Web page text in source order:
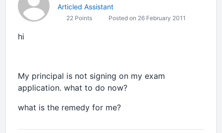
Articled Assistant
22 Points Posted on 26 February 2011
hi
My principal is not signing on my exam
application. what to do now?
what is the remedy for me?